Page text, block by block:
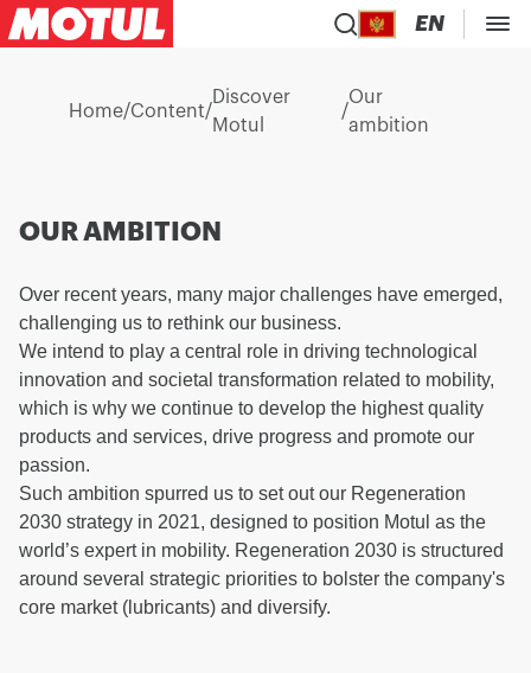
EN
Home/Content/
Discover
Motul
/
Our
ambition
OUR AMBITION
Over recent years, many major challenges have emerged,
challenging us to rethink our business.
We intend to play a central role in driving technological
innovation and societal transformation related to mobility,
which is why we continue to develop the highest quality
products and services, drive progress and promote our
passion.
Such ambition spurred us to set out our Regeneration
2030 strategy in 2021, designed to position Motul as the
world’s expert in mobility. Regeneration 2030 is structured
around several strategic priorities to bolster the company's
core market (lubricants) and diversify.